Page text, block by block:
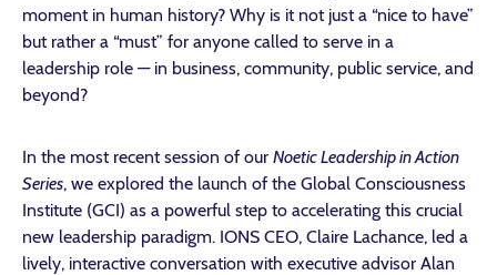
moment in human history? Why is it not just a “nice to have”
but rather a “must” for anyone called to serve in a
leadership role — in business, community, public service, and
beyond?
In the most recent session of our Noetic Leadership in Action
Series, we explored the launch of the Global Consciousness
Institute (GCI) as a powerful step to accelerating this crucial
new leadership paradigm. IONS CEO, Claire Lachance, led a
lively, interactive conversation with executive advisor Alan